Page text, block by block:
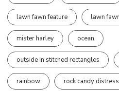
lawn fawn feature lawn
mister harley ocean
outside in stitched rectangles
rainbow rock candy